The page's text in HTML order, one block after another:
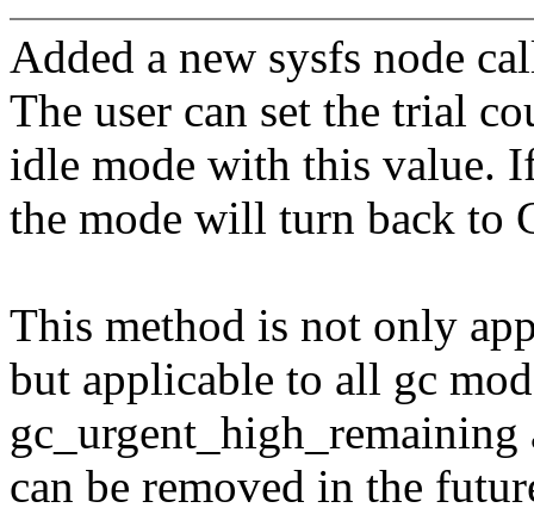
Added a new sysfs node
The user can set the trial
idle mode with this value.
the mode will turn back to
This method is not only
but applicable to all gc
gc_urgent_high_remaining
can be removed in the